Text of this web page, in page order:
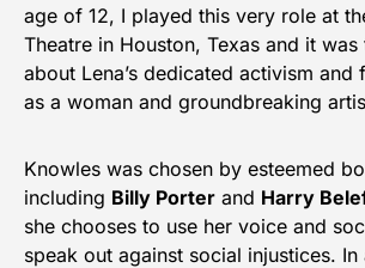
age of 12, I played this very role at
Theatre in Houston, Texas and it was
about Lena’s dedicated activism and
as a woman and groundbreaking
Knowles was chosen by esteemed
including Billy Porter and Harry
she chooses to use her voice and
speak out against social injustices.